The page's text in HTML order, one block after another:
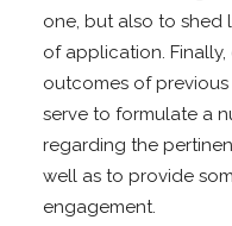
one, but also to shed
of application.
outcomes of
serve to formulate a
regarding the
well as to provide
engagement.